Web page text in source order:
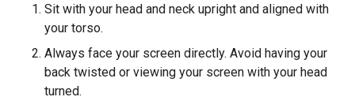
Sit with your head and neck upright and aligned with
your torso.
Always face your screen directly. Avoid having your
back twisted or viewing your screen with your head
turned.